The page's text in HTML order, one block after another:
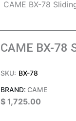
CAME BX-78
CAME BX-78
SKU: BX-78
CAME
$ 1,725.00